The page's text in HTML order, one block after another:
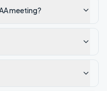
meeting?